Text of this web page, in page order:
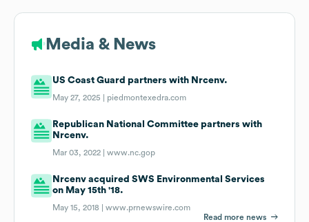
Media & News
US Coast Guard partners with Nrcenv.
May 27, 2025 | piedmontexedra.com
Republican National Committee partners with
Nrcenv.
Mar 03, 2022 |www.nc.gop
Nrcenv acquired SWS Environmental Services
on May 15th '18.
May 15, 2018 |www.prnewswire.com
Read more news